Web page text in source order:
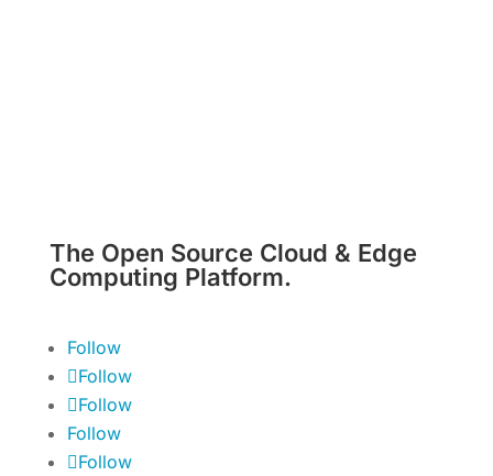
The Open Source Cloud & Edge
Computing Platform.
Follow
Follow
Follow
Follow
Follow